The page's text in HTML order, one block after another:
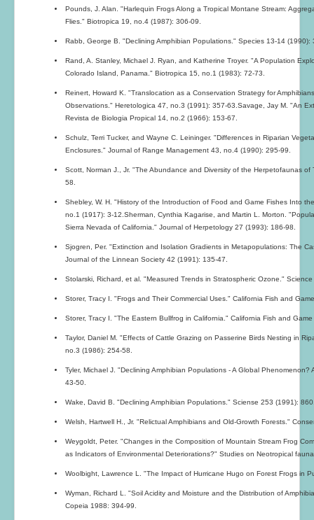
Pounds, J. Alan. "Harlequin Frogs Along a Tropical Montane Stream:
Flies." Biotropica 19, no.4 (1987): 306-09.
Rabb, George B. "Declining Amphibian Populations." Species 13-14 (1990):
Rand, A. Stanley, Michael J. Ryan, and Katherine Troyer. "A Population
Colorado Island, Panama." Biotropica 15, no.1 (1983): 72-73.
Reinert, Howard K. "Translocation as a Conservation Strategy for
Observations." Heretologica 47, no.3 (1991): 357-63.Savage, Jay M. "An
Revista de Biologia Propical 14, no.2 (1966): 153-67.
Schulz, Terri Tucker, and Wayne C. Leininger. "Differences in Riparian
Enclosures." Journal of Range Management 43, no.4 (1990): 295-99.
Scott, Norman J., Jr. "The Abundance and Diversity of the Herpetofaunas
58.
Shebley, W. H. "History of the Introduction of Food and Game Fishes Into
no.1 (1917): 3-12.Sherman, Cynthia Kagarise, and Martin L. Morton.
Sierra Nevada of California." Journal of Herpetology 27 (1993): 186-98.
Sjogren, Per. "Extinction and Isolation Gradients in Metapopulations: The
Journal of the Linnean Society 42 (1991): 135-47.
Stolarski, Richard, et al. "Measured Trends in Stratospheric Ozone."
Storer, Tracy I. "Frogs and Their Commercial Uses." California Fish and
Storer, Tracy I. "The Eastern Bullfrog in California." California Fish and
Taylor, Daniel M. "Effects of Cattle Grazing on Passerine Birds Nesting in
no.3 (1986): 254-58.
Tyler, Michael J. "Declining Amphibian Populations - A Global
43-50.
Wake, David B. "Declining Amphibian Populations." Sciense 253 (1991):
Welsh, Hartwell H., Jr. "Relictual Amphibians and Old-Growth Forests."
Weygoldt, Peter. "Changes in the Composition of Mountain Stream Frog
as Indicators of Environmental Deteriorations?" Studies on Neotropical
Woolbight, Lawrence L. "The Impact of Hurricane Hugo on Forest Frogs in
Wyman, Richard L. "Soil Acidity and Moisture and the Distribution of
Copeia 1988: 394-99.